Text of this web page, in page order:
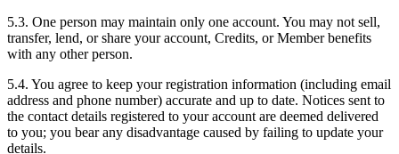
5.3. One person may maintain only one account. You may not sell,
transfer, lend, or share your account, Credits, or Member benefits
with any other person.
5.4. You agree to keep your registration information (including email
address and phone number) accurate and up to date. Notices sent to
the contact details registered to your account are deemed delivered
to you; you bear any disadvantage caused by failing to update your
details.